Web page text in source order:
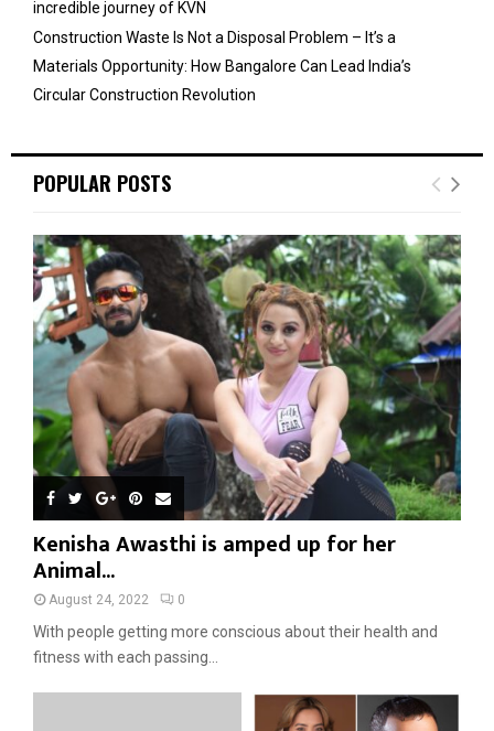
incredible journey of KVN
Construction Waste Is Not a Disposal Problem – It’s a
Materials Opportunity: How Bangalore Can Lead India’s
Circular Construction Revolution
POPULAR POSTS
Kenisha Awasthi is amped up for her
Animal...
August 24, 2022 0
With people getting more conscious about their health and
fitness with each passing...